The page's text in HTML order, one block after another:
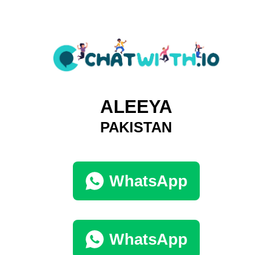
ALEEYA
PAKISTAN
WhatsApp
WhatsApp